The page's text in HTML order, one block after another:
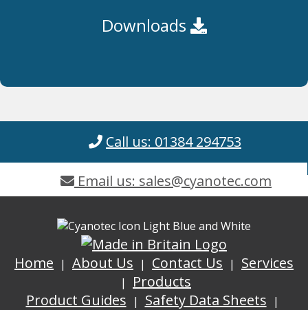
Downloads
Call us: 01384 294753
Email us: sales@cyanotec.com
Home About Us Contact Us
Services
Products
Product Guides
Safety Data Sheets